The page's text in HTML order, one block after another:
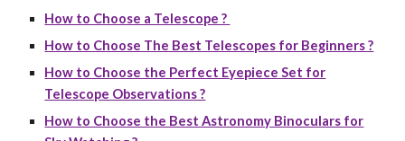
How to Choose a Telescope ?
How to Choose The Best Telescopes for Beginners ?
How to Choose the Perfect Eyepiece Set for
Telescope Observations ?
How to Choose the Best Astronomy Binoculars for